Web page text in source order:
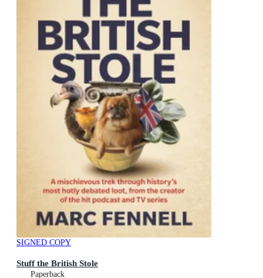
SIGNED COPY
Stuff the British Stole
Paperback